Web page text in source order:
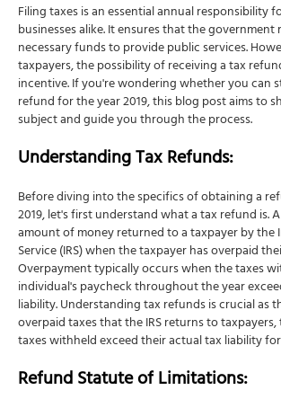
Filing taxes is an essential annual responsibility
businesses alike. It ensures that the government
necessary funds to provide public services.
taxpayers, the possibility of receiving a tax
incentive. If you're wondering whether you can
refund for the year 2019, this blog post aims to
subject and guide you through the process.
Understanding Tax Refunds:
Before diving into the specifics of obtaining a
2019, let's first understand what a tax refund is.
amount of money returned to a taxpayer by the
Service (IRS) when the taxpayer has overpaid
Overpayment typically occurs when the taxes
individual's paycheck throughout the year
liability. Understanding tax refunds is crucial as
overpaid taxes that the IRS returns to
taxes withheld exceed their actual tax liability
Refund Statute of Limitations: